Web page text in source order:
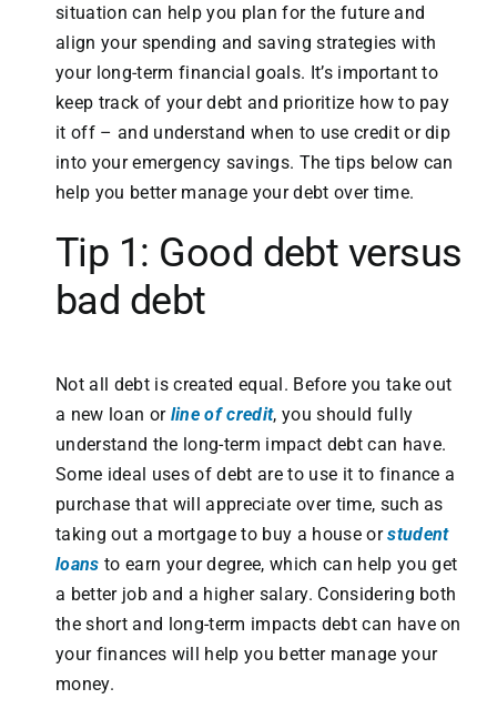
situation can help you plan for the future and
align your spending and saving strategies with
your long-term financial goals. It’s important to
keep track of your debt and prioritize how to pay
it off – and understand when to use credit or dip
into your emergency savings. The tips below can
help you better manage your debt over time.
Tip 1: Good debt versus
bad debt
Not all debt is created equal. Before you take out
a new loan or line of credit, you should fully
understand the long-term impact debt can have.
Some ideal uses of debt are to use it to finance a
purchase that will appreciate over time, such as
taking out a mortgage to buy a house orstudent
loans to earn your degree, which can help you get
a better job and a higher salary. Considering both
the short and long-term impacts debt can have on
your finances will help you better manage your
money.